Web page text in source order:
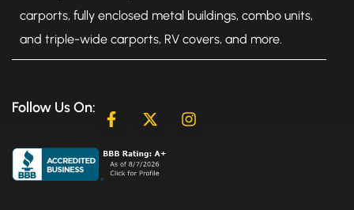
carports, fully enclosed metal buildings, combo units,
and triple-wide carports, RV covers, and more.
Follow Us On:
F
a
e
b
X
-
w
i
I
n